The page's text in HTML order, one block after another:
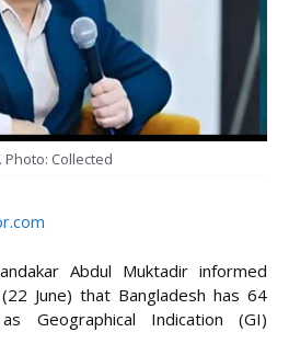
Collected
Abdul Muktadir informed
June) that Bangladesh has 64
Geographical Indication (GI)